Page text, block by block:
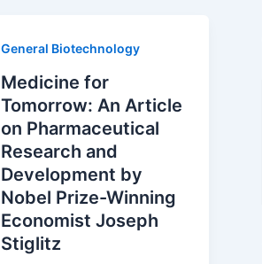
in
International
Life
Sciences
General Biotechnology
Medicine for
Tomorrow: An Article
on Pharmaceutical
Research and
Development by
Nobel Prize-Winning
Economist Joseph
Stiglitz